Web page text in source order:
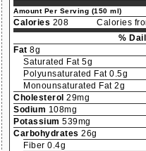
Amount Per Serving (150 ml)
Calories 208
Calories
%
Fat 8g
Saturated Fat 5g
Polyunsaturated Fat 0.5g
Monounsaturated Fat 2g
Cholesterol 29mg
Sodium 108mg
Potassium 539mg
Carbohydrates 26g
Fiber 0.4g